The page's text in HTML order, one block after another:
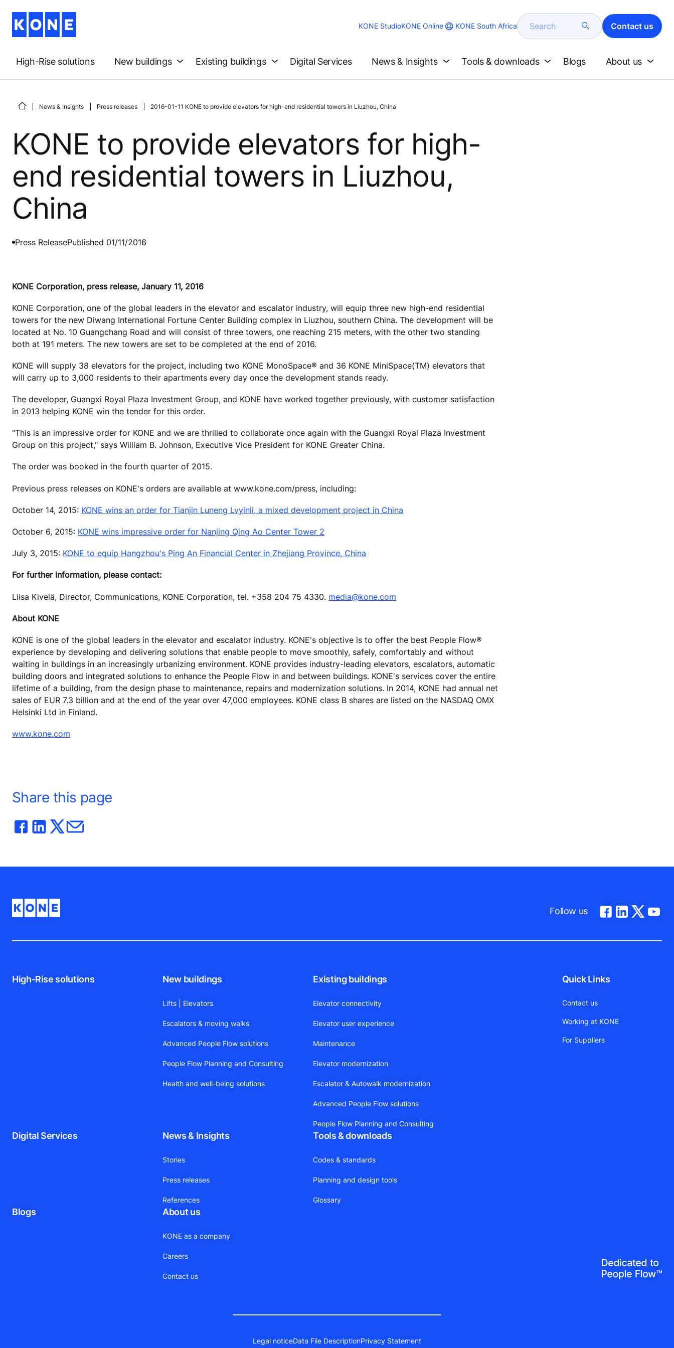
KONE StudioKONE Online KONE South Africa Search Contact us
High-Rise solutions New buildings Existing buildings Digital Services News & Insights Tools & downloads Blogs About us
News & Insights Press releases 2016-01-11 KONE to provide elevators for high-end residential towers in Liuzhou, China
KONE to provide elevators for high-
end residential towers in Liuzhou,
China
Press ReleasePublished 01/11/2016
KONE Corporation, press release, January 11, 2016
KONE Corporation, one of the global leaders in the elevator and escalator industry, will equip three new high-end residential
towers for the new Diwang International Fortune Center Building complex in Liuzhou, southern China. The development will be
located at No. 10 Guangchang Road and will consist of three towers, one reaching 215 meters, with the other two standing
both at 191 meters. The new towers are set to be completed at the end of 2016.
KONE will supply 38 elevators for the project, including two KONE MonoSpace® and 36 KONE MiniSpace(TM) elevators that
will carry up to 3,000 residents to their apartments every day once the development stands ready.
The developer, Guangxi Royal Plaza Investment Group, and KONE have worked together previously, with customer satisfaction
in 2013 helping KONE win the tender for this order.
"This is an impressive order for KONE and we are thrilled to collaborate once again with the Guangxi Royal Plaza Investment
Group on this project," says William B. Johnson, Executive Vice President for KONE Greater China.
The order was booked in the fourth quarter of 2015.
Previous press releases on KONE's orders are available at www.kone.com/press, including:
October 14, 2015: KONE wins an order for Tianjin Luneng Lvyinli, a mixed development project in China
October 6, 2015: KONE wins impressive order for Nanjing Qing Ao Center Tower 2
July 3, 2015: KONE to equip Hangzhou's Ping An Financial Center in Zhejiang Province, China
For further information, please contact:
Liisa Kivelä, Director, Communications, KONE Corporation, tel. +358 204 75 4330. media@kone.com
About KONE
KONE is one of the global leaders in the elevator and escalator industry. KONE's objective is to offer the best People Flow®
experience by developing and delivering solutions that enable people to move smoothly, safely, comfortably and without
waiting in buildings in an increasingly urbanizing environment. KONE provides industry-leading elevators, escalators, automatic
building doors and integrated solutions to enhance the People Flow in and between buildings. KONE's services cover the entire
lifetime of a building, from the design phase to maintenance, repairs and modernization solutions. In 2014, KONE had annual net
sales of EUR 7.3 billion and at the end of the year over 47,000 employees. KONE class B shares are listed on the NASDAQ OMX
Helsinki Ltd in Finland.
www.kone.com
Share this page
Follow us
High-Rise solutions New buildings
Lifts | Elevators
Escalators & moving walks
Advanced People Flow solutions
People Flow Planning and Consulting
Health and well-being solutions
Existing buildings
Elevator connectivity
Elevator user experience
Maintenance
Elevator modernization
Escalator & Autowalk modernization
Advanced People Flow solutions
People Flow Planning and Consulting
Digital Services News & Insights
Stories
Press releases
References
Tools & downloads
Codes & standards
Planning and design tools
Glossary
Blogs About us
KONE as a company
Careers
Contact us
Quick Links
Contact us
Working at KONE
For Suppliers
Legal noticeData File DescriptionPrivacy Statement